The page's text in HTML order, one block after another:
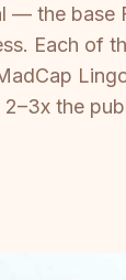
the base
Each of
the